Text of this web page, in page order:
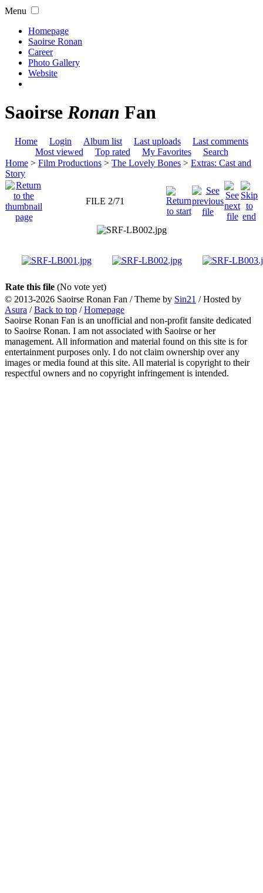
Menu
Homepage
Saoirse Ronan
Career
Photo Gallery
Website
Saoirse Ronan Fan
Home Login Album list Last uploads
Last comments
Most viewed
Top rated My Favorites
Search
Home > Film Productions > The Lovely Bones > Extras: Cast and
Story
FILE 2/71
Rate this file (No vote yet)
© 2013-2026 Saoirse Ronan Fan / Theme by Sin21 / Hosted by
Asura /Back to top /Homepage
Saoirse Ronan Fan is an unofficial and non-profit fansite dedicated
to Saoirse Ronan. I am not associated with Saoirse or her
management. All information and material found on this site is for
entertainment purposes only. I do not claim ownership over any
images or media found at this site. All material is copyright to their
respectful owners and no copyright infringement is intended.